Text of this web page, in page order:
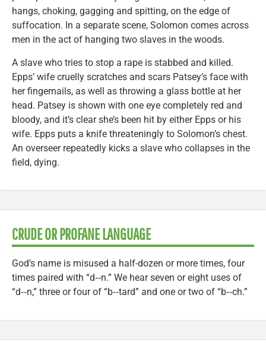
hangs, choking, gagging and spitting, on the edge of
suffocation. In a separate scene, Solomon comes across
men in the act of hanging two slaves in the woods.
A slave who tries to stop a rape is stabbed and killed.
Epps’ wife cruelly scratches and scars Patsey’s face with
her fingernails, as well as throwing a glass bottle at her
head. Patsey is shown with one eye completely red and
bloody, and it’s clear she’s been hit by either Epps or his
wife. Epps puts a knife threateningly to Solomon’s chest.
An overseer repeatedly kicks a slave who collapses in the
field, dying.
CRUDE OR PROFANE LANGUAGE
God’s name is misused a half-dozen or more times, four
times paired with “d‑‑n.” We hear seven or eight uses of
“d‑‑n,” three or four of “b‑‑tard” and one or two of “b‑‑ch.”